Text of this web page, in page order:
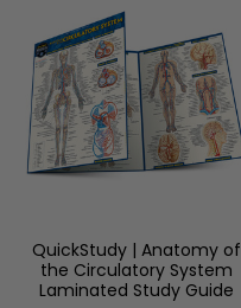
QuickStudy | Anatomy of
the Circulatory System
Laminated Study Guide